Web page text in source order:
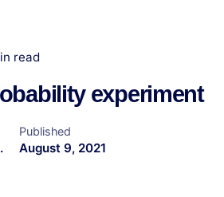
read
experiment
Published
August 9, 2021